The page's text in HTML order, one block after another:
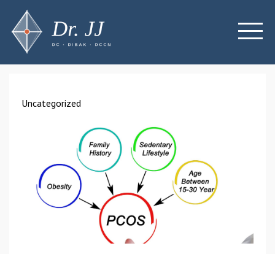
Uncategorized